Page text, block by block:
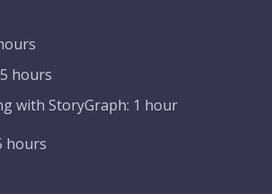
hours
with StoryGraph: 1 hour
hours